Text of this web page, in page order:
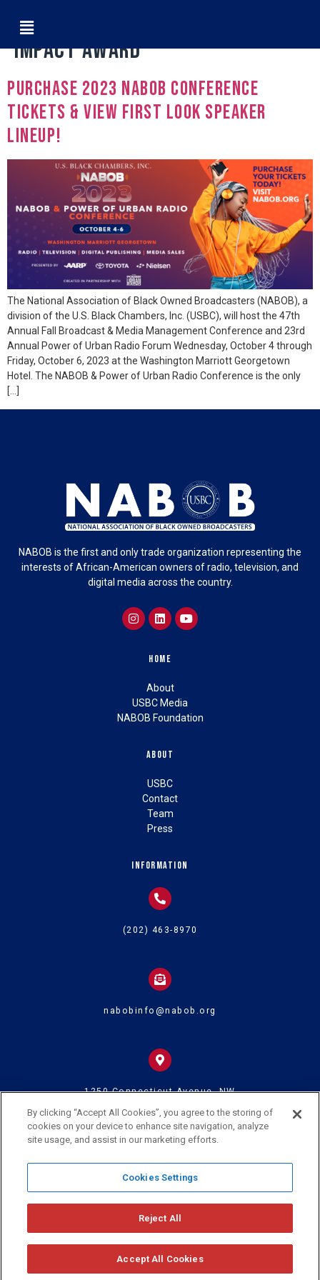
Tag:
IMPACT AWARD
Purchase 2023 NABOB Conference
Tickets & View First Look Speaker
Lineup!
The National Association of Black Owned Broadcasters (NABOB), a
division of the U.S. Black Chambers, Inc. (USBC), will host the 47th
Annual Fall Broadcast & Media Management Conference and 23rd
Annual Power of Urban Radio Forum Wednesday, October 4 through
Friday, October 6, 2023 at the Washington Marriott Georgetown
Hotel. The NABOB & Power of Urban Radio Conference is the only
[…]
NABOB is the first and only trade organization representing the
interests of African-American owners of radio, television, and
digital media across the country.
Home
About
USBC Media
NABOB Foundation
About
USBC
Contact
Team
Press
Information
(202) 463-8970
nabobinfo@nabob.org
1250 Connecticut Avenue, NW
Washington DC 20036
Owned Broadcasters • All Rights Reserved
By clicking “Accept All Cookies”, you agree to the storing of
cookies on your device to enhance site navigation, analyze
site usage, and assist in our marketing efforts.
Cookies Settings
Reject All
Accept All Cookies